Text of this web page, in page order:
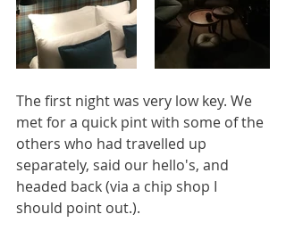
The first night was very low key. We
met for a quick pint with some of the
others who had travelled up
separately, said our hello's, and
headed back (via a chip shop I
should point out.).